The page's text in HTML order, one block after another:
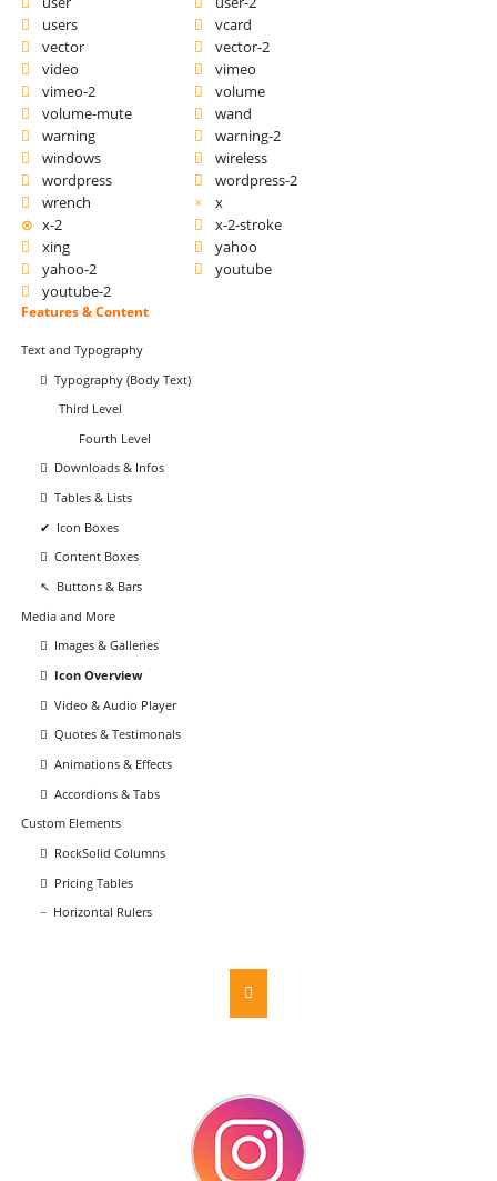
users
vcard
vector
vector-2
video
vimeo
vimeo-2
volume
volume-mute
wand
warning
warning-2
windows
wireless
wordpress
wordpress-2
wrench
x
x-2
x-2-stroke
xing
yahoo
yahoo-2
youtube
youtube-2
Navigation
Features & Content
Text and Typography
Typography (Body Text)
Third Level
Fourth Level
Downloads & Infos
Tables & Lists
Icon Boxes
Content Boxes
Buttons & Bars
Media and More
Images & Galleries
Icon Overview
Video & Audio Player
Quotes & Testimonals
Animations & Effects
Accordions & Tabs
Custom Elements
RockSolid Columns
Pricing Tables
Horizontal Rulers